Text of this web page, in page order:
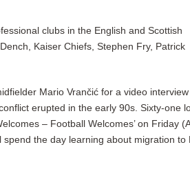
clubs in the English and Scottish
Kaiser Chiefs, Stephen Fry, Patrick
Mario Vrančić for a video interview
erupted in the early 90s. Sixty-one
– Football Welcomes’ on Friday
the day learning about migration to